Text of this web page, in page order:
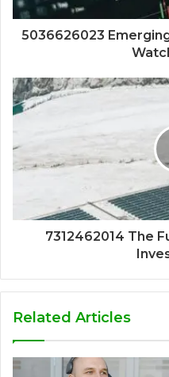
5036626023
7312462014 The
Related Articles